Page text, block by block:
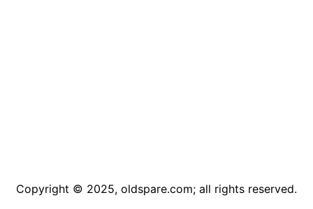
Copyright © 2025, oldspare.com; all rights reserved.